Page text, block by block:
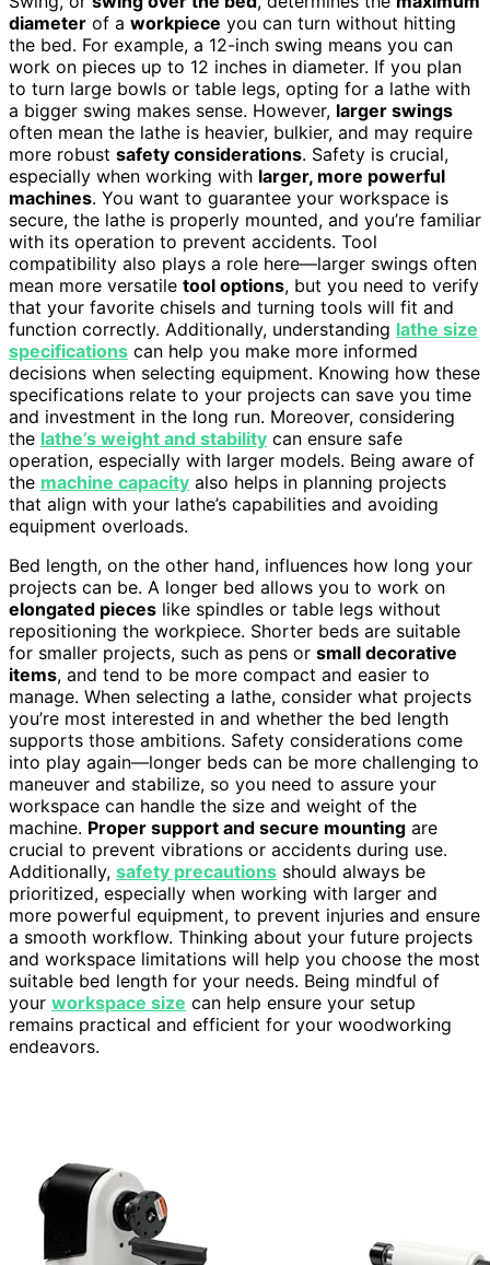
diameter of a workpiece you can turn without hitting
the bed. For example, a 12-inch swing means you can
work on pieces up to 12 inches in diameter. If you plan
to turn large bowls or table legs, opting for a lathe with
a bigger swing makes sense. However, larger swings
often mean the lathe is heavier, bulkier, and may require
more robust safety considerations. Safety is crucial,
especially when working with larger, more powerful
machines. You want to guarantee your workspace is
secure, the lathe is properly mounted, and you’re familiar
with its operation to prevent accidents. Tool
compatibility also plays a role here—larger swings often
mean more versatile tool options, but you need to verify
that your favorite chisels and turning tools will fit and
function correctly. Additionally, understanding lathe size
specifications can help you make more informed
decisions when selecting equipment. Knowing how these
specifications relate to your projects can save you time
and investment in the long run. Moreover, considering
the lathe’s weight and stability can ensure safe
operation, especially with larger models. Being aware of
the machine capacity also helps in planning projects
that align with your lathe’s capabilities and avoiding
equipment overloads.
Bed length, on the other hand, influences how long your
projects can be. A longer bed allows you to work on
elongated pieces like spindles or table legs without
repositioning the workpiece. Shorter beds are suitable
for smaller projects, such as pens or small decorative
items, and tend to be more compact and easier to
manage. When selecting a lathe, consider what projects
you’re most interested in and whether the bed length
supports those ambitions. Safety considerations come
into play again—longer beds can be more challenging to
maneuver and stabilize, so you need to assure your
workspace can handle the size and weight of the
machine. Proper support and secure mounting are
crucial to prevent vibrations or accidents during use.
Additionally, safety precautions should always be
prioritized, especially when working with larger and
more powerful equipment, to prevent injuries and ensure
a smooth workflow. Thinking about your future projects
and workspace limitations will help you choose the most
suitable bed length for your needs. Being mindful of
your workspace size can help ensure your setup
remains practical and efficient for your woodworking
endeavors.